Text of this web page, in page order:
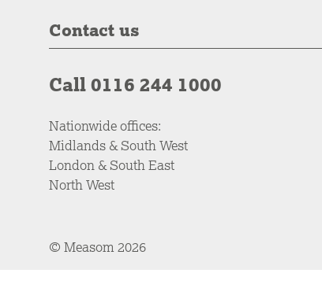
Contact us
Call 0116 244 1000
Nationwide offices:
Midlands & South West
London & South East
North West
© Measom 2026